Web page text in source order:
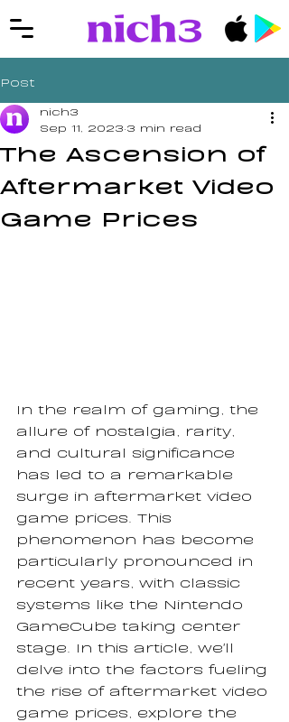
Post
The Ascension of
Aftermarket Video
Game Prices
nich3
Sep 11, 2023 3 min read
In the realm of gaming, the
allure of nostalgia, rarity,
and cultural significance
has led to a remarkable
surge in aftermarket video
game prices. This
phenomenon has become
particularly pronounced in
recent years, with classic
systems like the Nintendo
GameCube taking center
stage. In this article, we'll
delve into the factors fueling
the rise of aftermarket video
game prices, explore the